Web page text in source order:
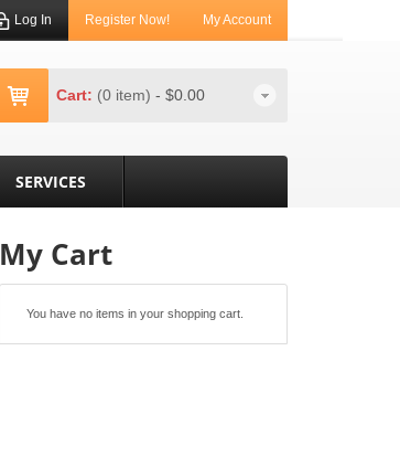
Register Now! My Account
Log In
Cart: (0 item) - $0.00
SERVICES
My Cart
You have no items in your shopping cart.